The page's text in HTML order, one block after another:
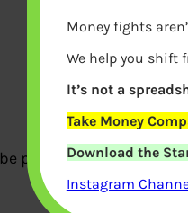
published.Required
Money fights
We help you shift
It’s not a
Take Money
Download the
Instagram